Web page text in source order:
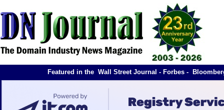
Featured in the Wall Street Journal - Forbes -